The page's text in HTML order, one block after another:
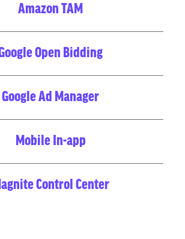
Amazon TAM
Open Bidding
Google Ad Manager
Mobile In-app
Control Center